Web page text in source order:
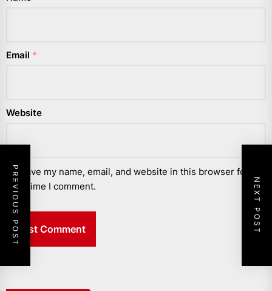
Email *
Website
Save my name, email, and website in this browser for the
next time I comment.
PREVIOUS POST NEXT POST